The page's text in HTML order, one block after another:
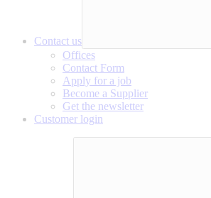
Contact us
Offices
Contact Form
Apply for a job
Become a Supplier
Get the newsletter
Customer login